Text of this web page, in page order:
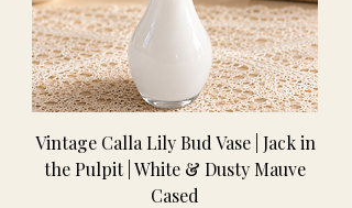
Vintage Calla Lily Bud Vase | Jack in
the Pulpit | White & Dusty Mauve
Cased